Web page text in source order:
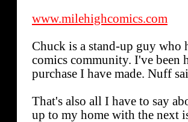
www.milehighcomics.com
Chuck is a stand-up guy who
comics community. I've
purchase I have made. Nuff
That's also all I have to say
up to my home with the next